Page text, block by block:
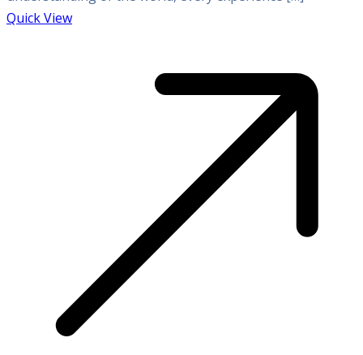
Quick View